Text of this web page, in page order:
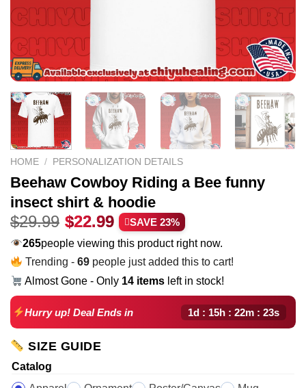
HOME / PERSONALIZATION DETAILS
Beehaw Cowboy Riding a Bee funny
insect shirt & hoodie
$29.99 Original
price
was:
$29.99.
$22.99 Current
price
is:
$22.99.
SAVE 23%
265people viewing this product right now.
Trending -69 people just added this to cart!
Almost Gone - Only 14 items left in stock!
Hurry up! Deal Ends in 1d : 15h : 22m : 22s
SIZE GUIDE
Catalog